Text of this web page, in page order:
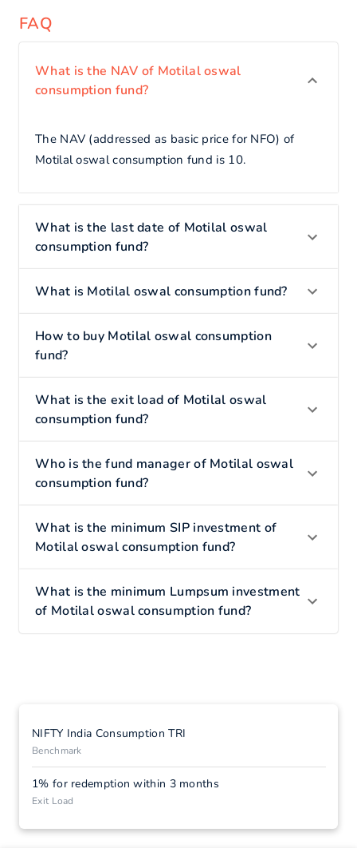
FAQ
What is the NAV of Motilal oswal
consumption fund?
The NAV (addressed as basic price for NFO) of
Motilal oswal consumption fund is 10.
What is the last date of Motilal oswal
consumption fund?
What is Motilal oswal consumption fund?
How to buy Motilal oswal consumption
fund?
What is the exit load of Motilal oswal
consumption fund?
Who is the fund manager of Motilal oswal
consumption fund?
What is the minimum SIP investment of
Motilal oswal consumption fund?
What is the minimum Lumpsum investment
of Motilal oswal consumption fund?
NIFTY India Consumption TRI
Benchmark
1% for redemption within 3 months
Exit Load